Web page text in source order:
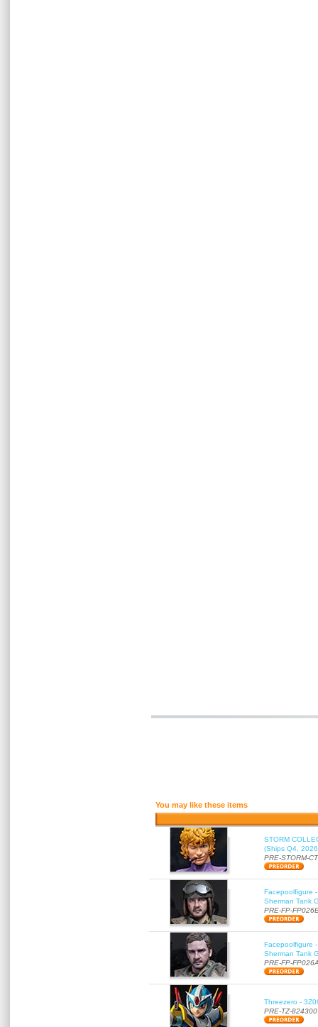
You may like these items
STORM
(Ships Q4,
PRE-STORM-
Facepoolfigure
Sherman Tank
PRE-FP-
Facepoolfigure
Sherman Tank
PRE-FP-
Threezero -
PRE-TZ-824300